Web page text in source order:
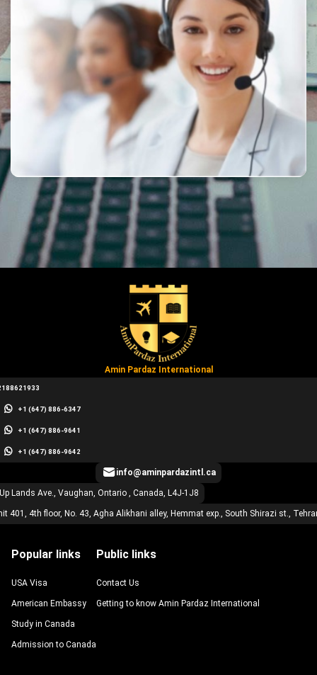
Amin Pardaz International
info@aminpardazintl.ca
+1 (647) 886-6347
+1 (647) 886-9641
+1 (647) 886-9642
Lands Ave., Vaughan, Ontario , Canada, L4J-1J8
401, 4th floor, No. 43, Agha Alikhani alley, Hemmat exp., South Shirazi st.,
Popular links
USA Visa
American Embassy
Study in Canada
Admission to Canada
Public links
Contact Us
Getting to know Amin Pardaz International